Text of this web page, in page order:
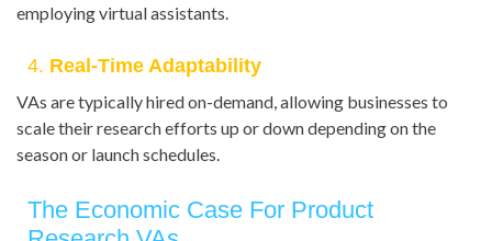
employing virtual assistants.
4. Real-Time Adaptability
VAs are typically hired on-demand, allowing businesses to
scale their research efforts up or down depending on the
season or launch schedules.
The Economic Case For Product